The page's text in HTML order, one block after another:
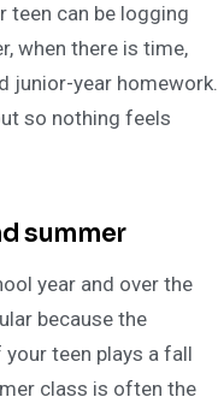
teen can be logging
when there is time,
junior-year homework.
so nothing feels
summer
year and over the
because the
teen plays a fall
class is often the